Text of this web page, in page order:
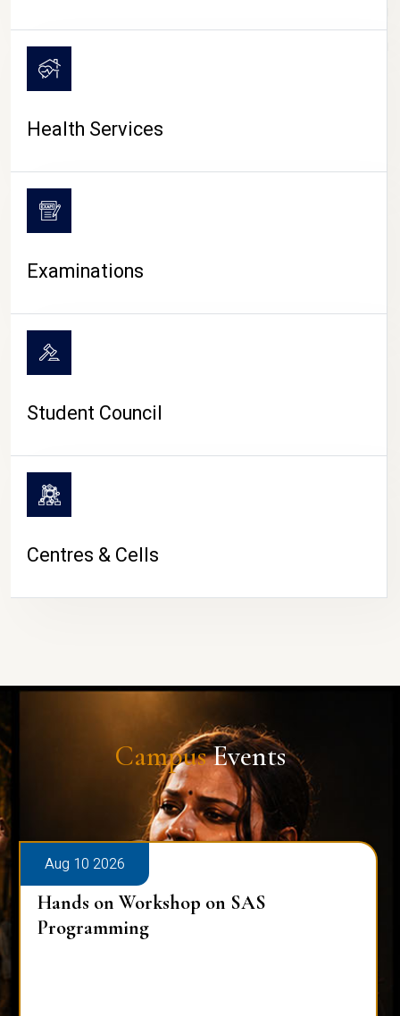
CAMPUS LIFE
Health Services
Examinations
Student Council
Centres & Cells
CampusEvents
Aug 10 2026
Hands on Workshop on SAS
Programming